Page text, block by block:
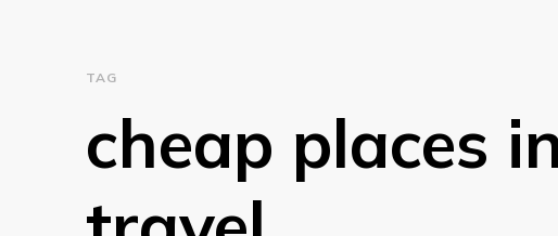
TAG
cheap places